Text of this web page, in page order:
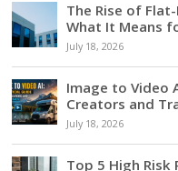
The Rise of
What It Means
July 18, 2026
Image to Video
Creators and
July 18, 2026
Top 5 High Risk